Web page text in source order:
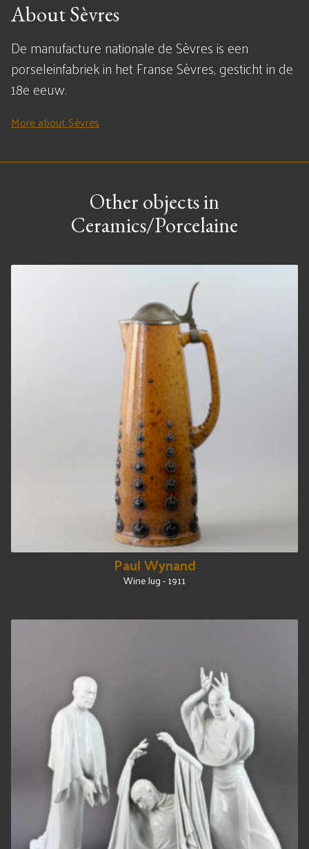
About Sèvres
De manufacture nationale de Sèvres is een
porseleinfabriek in het Franse Sèvres, gesticht in de
18e eeuw.
More about Sèvres
Other objects in
Ceramics/Porcelaine
Paul Wynand
Wine Jug - 1911